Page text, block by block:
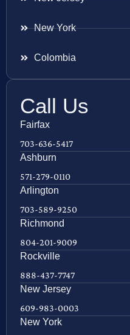
New York
Colombia
Call Us
Fairfax
703-636-5417
Ashburn
571-279-0110
Arlington
703-589-9250
Richmond
804-201-9009
Rockville
888-437-7747
New Jersey
609-983-0003
New York